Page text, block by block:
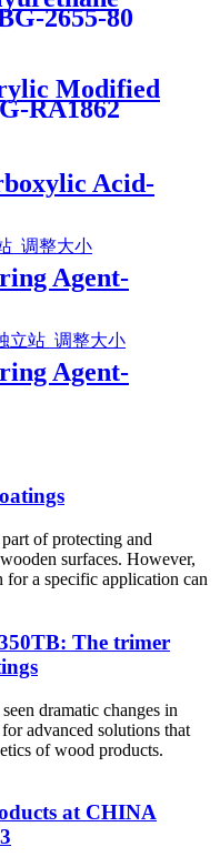
2655-80
Modified
RA1862
Acid-
Agent-
Agent-
of protecting and
surfaces. However,
a specific application can
The trimer
dramatic changes in
advanced solutions that
of wood products.
at CHINA